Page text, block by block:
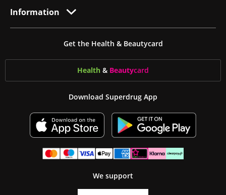
Information
Get the Health & Beautycard
Health & Beautycard
Download Superdrug App
We support